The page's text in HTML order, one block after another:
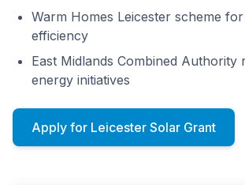
Warm Homes Leicester scheme
efficiency
East Midlands Combined Authority
energy initiatives
Apply for Leicester Solar Grant